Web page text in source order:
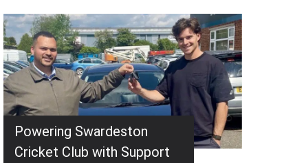
Powering Swardeston
Cricket Club with Support